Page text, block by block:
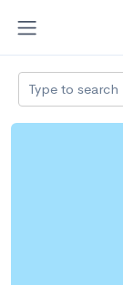
Type to search